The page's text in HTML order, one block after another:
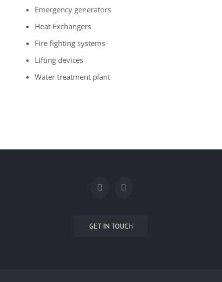
Emergency generators
Heat Exchangers
Fire fighting systems
Lifting devices
Water treatment plant
GET IN TOUCH